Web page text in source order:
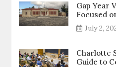
Gap Year
Focused
July 2,
Charlotte
Guide to